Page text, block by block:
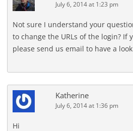
July 6, 2014 at 1:23 pm
Not sure I understand your
to change the URLs of the login? If
please send us email to have a
Katherine
July 6, 2014 at 1:36 pm
Hi